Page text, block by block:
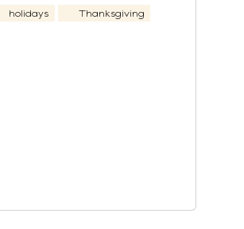
holidays Thanksgiving